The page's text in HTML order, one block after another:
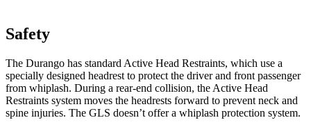
Safety
The Durango has standard Active Head Restraints, which use a
specially designed headrest to protect the driver and front passenger
from whiplash. During a rear-end collision, the Active Head
Restraints system moves the headrests forward to prevent neck and
spine injuries. The GLS doesn’t offer a whiplash protection system.